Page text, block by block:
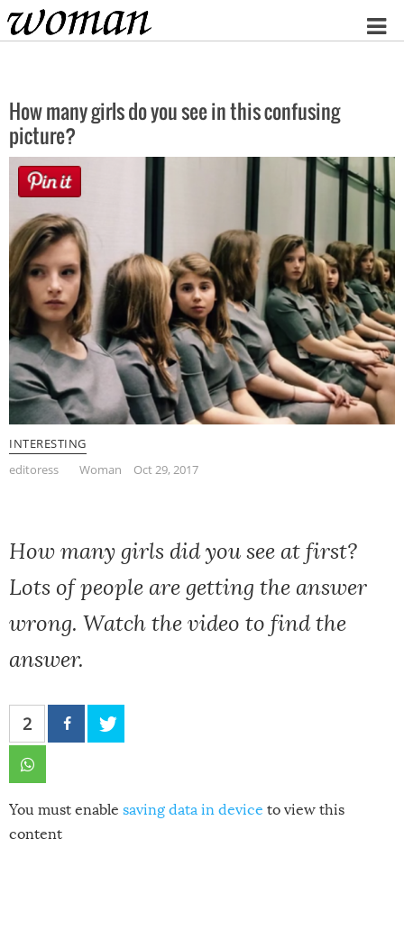
Home
How many girls do you see in this confusing
picture?
INTERESTING
editoress
Woman Oct 29, 2017
How many girls did you see at first?
Lots of people are getting the answer
wrong. Watch the video to find the
answer.
2
You must enable saving data in device to view this
content